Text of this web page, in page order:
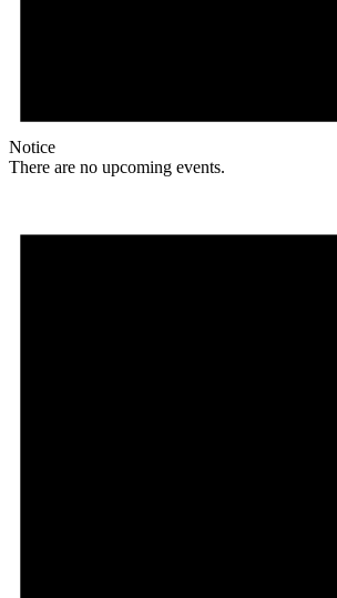
Notice
There are no upcoming events.